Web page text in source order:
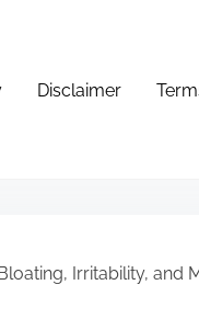
Disclaimer
Irritability, and